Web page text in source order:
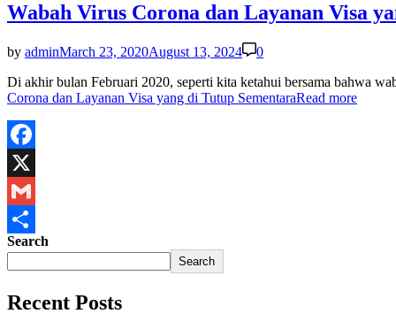
Wabah Virus Corona dan Layanan Visa
by adminMarch 23, 2020August 13, 2024
0
Di akhir bulan Februari 2020, seperti kita ketahui bersama bahwa
Corona dan Layanan Visa yang di Tutup SementaraRead more
Facebook
X
Gmail
Share
Search
Search
Recent Posts